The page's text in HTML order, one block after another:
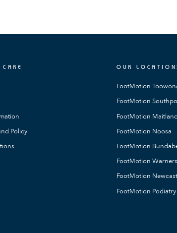
Policy
OUR
FootMotion
FootMotion
FootMotion Maitland
FootMotion Noosa
FootMotion
FootMotion
FootMotion
FootMotion Podiatry